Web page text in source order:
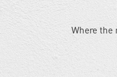
Where